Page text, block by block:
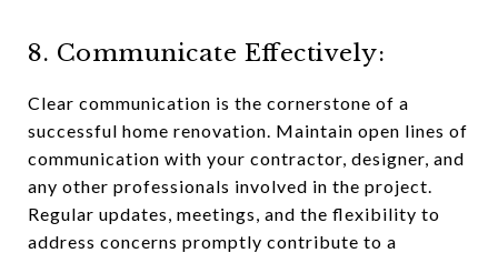
8. Communicate Effectively:
Clear communication is the cornerstone of a
successful home renovation. Maintain open lines of
communication with your contractor, designer, and
any other professionals involved in the project.
Regular updates, meetings, and the flexibility to
address concerns promptly contribute to a